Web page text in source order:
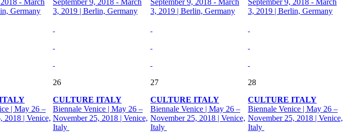
Germany
3, 2019 | Berlin, Germany
3, 2019 | Berlin, Germany
3, 2019 | Berlin, Germany
| May 26 –
2018 | Venice,
26
CULTURE ITALY
Biennale Venice | May 26 –
November 25, 2018 | Venice,
Italy
27
CULTURE ITALY
Biennale Venice | May 26 –
November 25, 2018 | Venice,
Italy
28
CULTURE ITALY
Biennale Venice | May 26 –
November 25, 2018 | Venice,
Italy